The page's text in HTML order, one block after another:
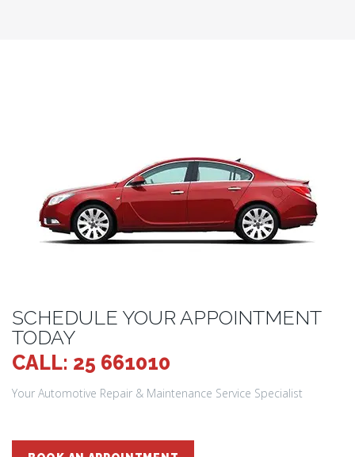
SCHEDULE YOUR APPOINTMENT
TODAY
CALL: 25 661010
Your Automotive Repair & Maintenance Service Specialist